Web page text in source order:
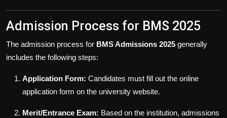
Admission Process for BMS 2025
The admission process for BMS Admissions 2025 generally
includes the following steps:
Application Form: Candidates must fill out the online
application form on the university website.
Merit/Entrance Exam: Based on the institution, admissions